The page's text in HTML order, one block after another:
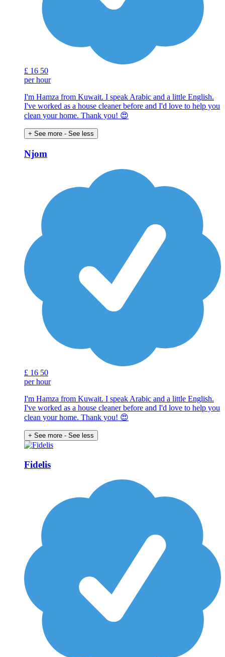
£ 16 50
per hour
I'm Hamza from Kuwait. I speak Arabic and a little English.
I've worked as a house cleaner before and I'd love to help you
clean your home. Thank you! 😍
+ See more - See less
Njom
£ 16 50
per hour
I'm Hamza from Kuwait. I speak Arabic and a little English.
I've worked as a house cleaner before and I'd love to help you
clean your home. Thank you! 😍
+ See more - See less
Fidelis